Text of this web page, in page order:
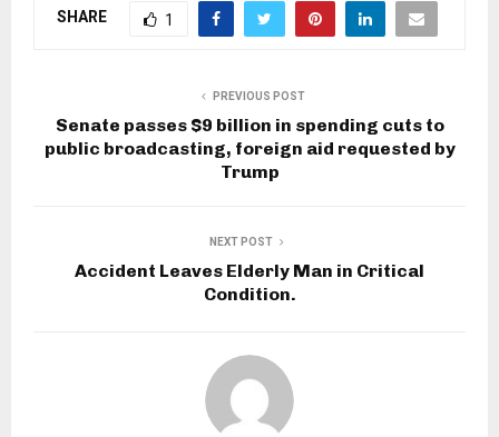
SHARE 1
PREVIOUS POST
Senate passes $9 billion in spending cuts to
public broadcasting, foreign aid requested by
Trump
NEXT POST
Accident Leaves Elderly Man in Critical
Condition.